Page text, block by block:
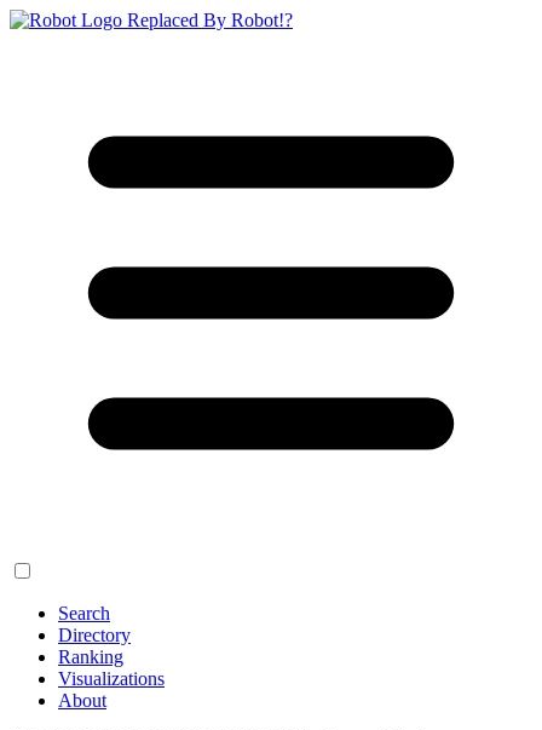
Replaced By Robot!?
Search
Directory
Ranking
Visualizations
About